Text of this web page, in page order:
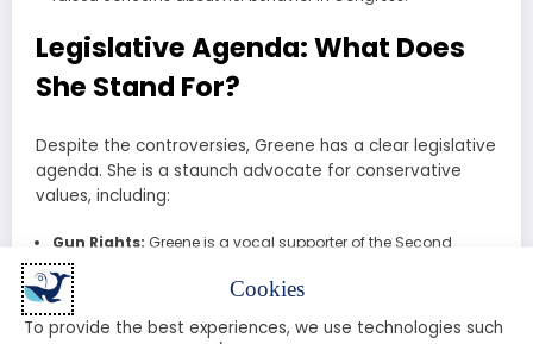
Cookies
To provide the best experiences, we use technologies such
Legislative Agenda: What Does
She Stand For?
Despite the controversies, Greene has a clear legislative
agenda. She is a staunch advocate for conservative
values, including:
Gun Rights: Greene is a vocal supporter of the Second
Amendment and has opposed any form of gun control
legislation.
Immigration Reform:She has called for stricter